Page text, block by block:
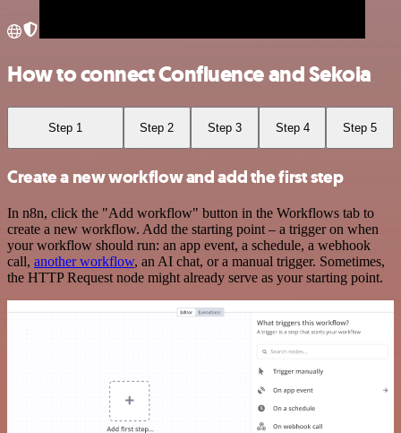
How to connect Confluence and Sekoia
Step 1 Step 2 Step 3 Step 4 Step 5
Create a new workflow and add the first step
In n8n, click the "Add workflow" button in the Workflows tab to
create a new workflow. Add the starting point – a trigger on when
your workflow should run: an app event, a schedule, a webhook
call, another workflow, an AI chat, or a manual trigger. Sometimes,
the HTTP Request node might already serve as your starting point.